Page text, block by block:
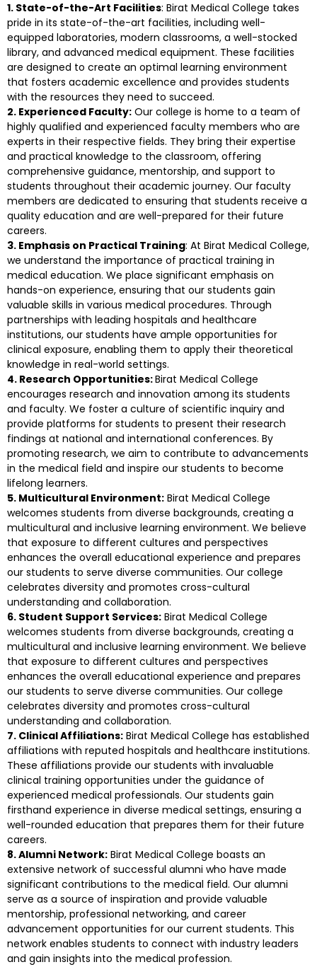
1. State-of-the-Art Facilities: Birat Medical College takes
pride in its state-of-the-art facilities, including well-
equipped laboratories, modern classrooms, a well-stocked
library, and advanced medical equipment. These facilities
are designed to create an optimal learning environment
that fosters academic excellence and provides students
with the resources they need to succeed.
2. Experienced Faculty: Our college is home to a team of
highly qualified and experienced faculty members who are
experts in their respective fields. They bring their expertise
and practical knowledge to the classroom, offering
comprehensive guidance, mentorship, and support to
students throughout their academic journey. Our faculty
members are dedicated to ensuring that students receive a
quality education and are well-prepared for their future
careers.
3. Emphasis on Practical Training: At Birat Medical College,
we understand the importance of practical training in
medical education. We place significant emphasis on
hands-on experience, ensuring that our students gain
valuable skills in various medical procedures. Through
partnerships with leading hospitals and healthcare
institutions, our students have ample opportunities for
clinical exposure, enabling them to apply their theoretical
knowledge in real-world settings.
4. Research Opportunities:Birat Medical College
encourages research and innovation among its students
and faculty. We foster a culture of scientific inquiry and
provide platforms for students to present their research
findings at national and international conferences. By
promoting research, we aim to contribute to advancements
in the medical field and inspire our students to become
lifelong learners.
5. Multicultural Environment: Birat Medical College
welcomes students from diverse backgrounds, creating a
multicultural and inclusive learning environment. We believe
that exposure to different cultures and perspectives
enhances the overall educational experience and prepares
our students to serve diverse communities. Our college
celebrates diversity and promotes cross-cultural
understanding and collaboration.
6. Student Support Services: Birat Medical College
welcomes students from diverse backgrounds, creating a
multicultural and inclusive learning environment. We believe
that exposure to different cultures and perspectives
enhances the overall educational experience and prepares
our students to serve diverse communities. Our college
celebrates diversity and promotes cross-cultural
understanding and collaboration.
7. Clinical Affiliations: Birat Medical College has established
affiliations with reputed hospitals and healthcare institutions.
These affiliations provide our students with invaluable
clinical training opportunities under the guidance of
experienced medical professionals. Our students gain
firsthand experience in diverse medical settings, ensuring a
well-rounded education that prepares them for their future
careers.
8. Alumni Network: Birat Medical College boasts an
extensive network of successful alumni who have made
significant contributions to the medical field. Our alumni
serve as a source of inspiration and provide valuable
mentorship, professional networking, and career
advancement opportunities for our current students. This
network enables students to connect with industry leaders
and gain insights into the medical profession.